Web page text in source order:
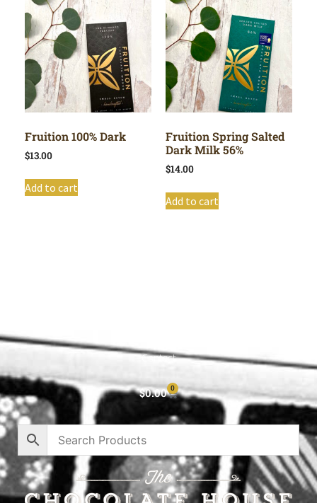
Fruition 100% Dark
$13.00
Add to cart
Fruition Spring Salted
Dark Milk 56%
$14.00
Add to cart
Contact
$0.00 0